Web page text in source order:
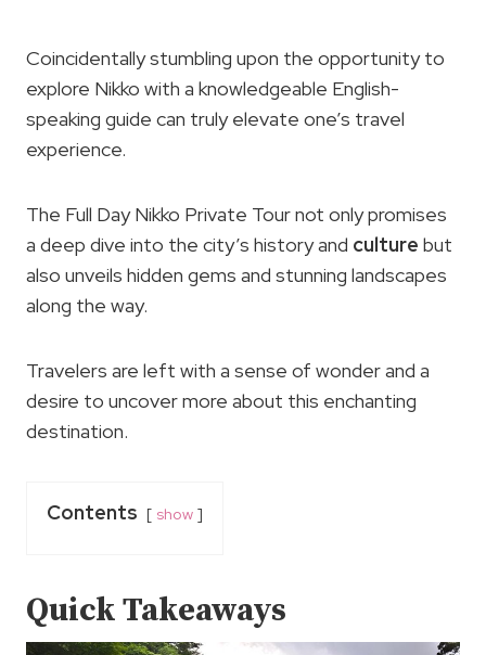
Coincidentally stumbling upon the opportunity to
explore Nikko with a knowledgeable English-
speaking guide can truly elevate one’s travel
experience.
The Full Day Nikko Private Tour not only promises
a deep dive into the city’s history and culture but
also unveils hidden gems and stunning landscapes
along the way.
Travelers are left with a sense of wonder and a
desire to uncover more about this enchanting
destination.
Contents show
Quick Takeaways